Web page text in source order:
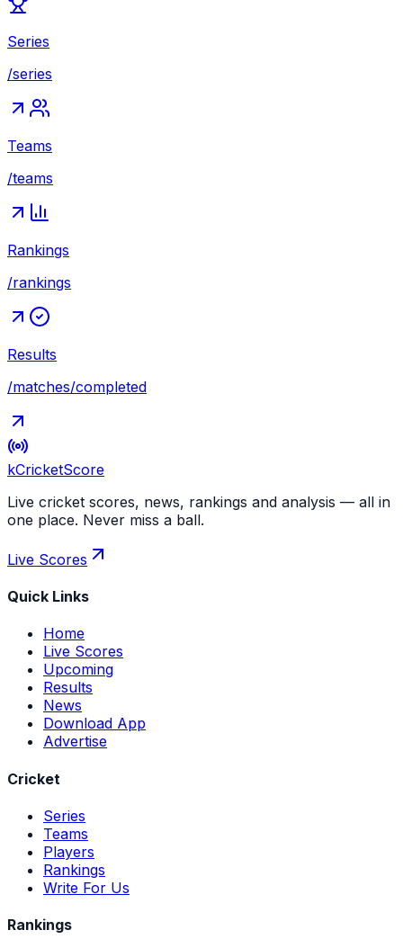
Series
/series
Teams
/teams
Rankings
/rankings
Results
/matches/completed
kCricketScore
Live cricket scores, news, rankings and analysis — all in
one place. Never miss a ball.
Live Scores
Quick Links
Home
Live Scores
Upcoming
Results
News
Download App
Advertise
Cricket
Series
Teams
Players
Rankings
Write For Us
Rankings